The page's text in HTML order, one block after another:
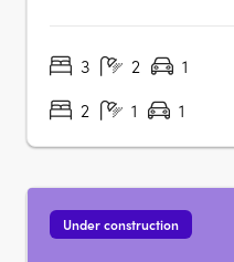
3 2 1
2
1 1
Under construction